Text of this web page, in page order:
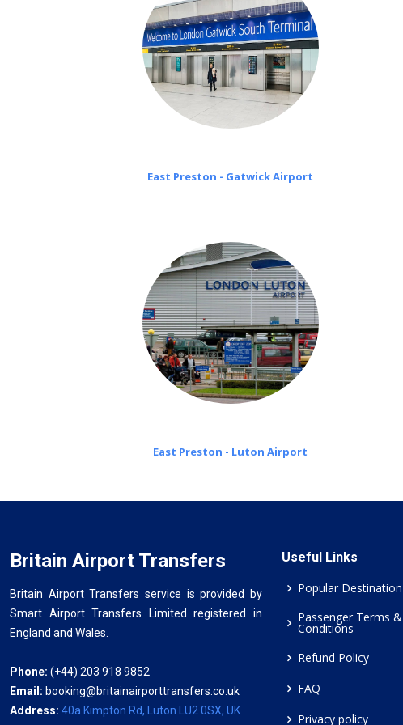
East Preston - Gatwick Airport
East Preston - Luton Airport
Britain Airport Transfers
Britain Airport Transfers service is provided by
Smart Airport Transfers Limited registered in
England and Wales.
Phone: (+44) 203 918 9852
Email: booking@britainairporttransfers.co.uk
Address: 40a Kimpton Rd, Luton LU2 0SX, UK
Useful Links
Popular Destination
Passenger Terms &
Conditions
Refund Policy
FAQ
Privacy policy